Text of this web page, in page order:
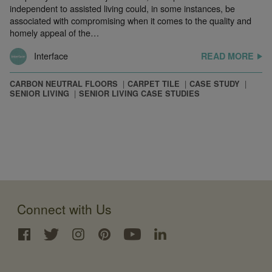
independent to assisted living could, in some instances, be
associated with compromising when it comes to the quality and
homely appeal of the…
Interface
READ MORE
CARBON NEUTRAL FLOORS CARPET TILE
CASE STUDY
SENIOR LIVING
SENIOR LIVING CASE STUDIES
Connect with Us